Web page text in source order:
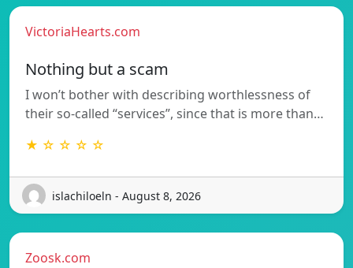
VictoriaHearts.com
Nothing but a scam
I won’t bother with describing worthlessness of
their so-called “services”, since that is more than…
★ ☆ ☆ ☆ ☆
islachiloeln - August 8, 2026
Zoosk.com